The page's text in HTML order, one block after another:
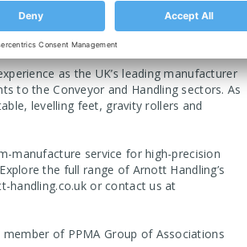
or for specific
conveyors.co.uk
as the UK’s leading manufacturer
to the Conveyor and Handling sectors. As
levelling feet, gravity rollers and
manufacture service for high-precision
the full range of Arnott Handling’s
handling.co.uk or contact us at
member of PPMA Group of Associations